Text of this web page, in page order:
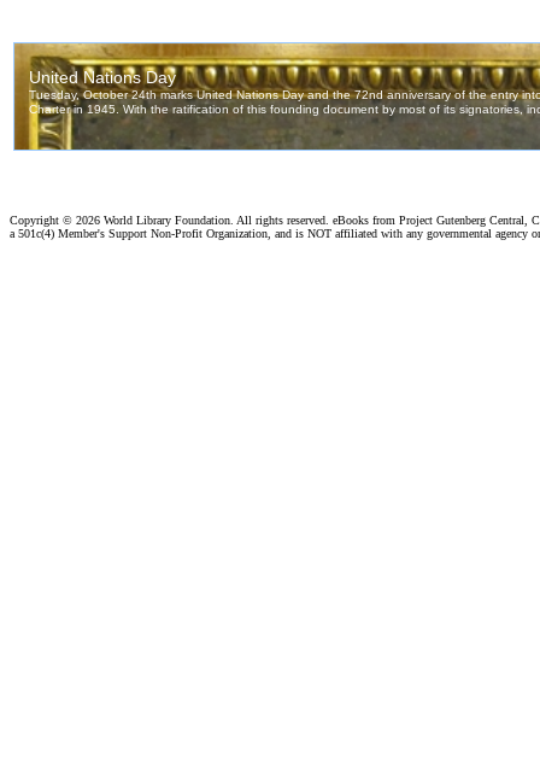
Copyright © 2026 World Library Foundation. All rights reserved. eBooks from Project Gutenberg Central,
a 501c(4) Member's Support Non-Profit Organization, and is NOT affiliated with any governmental agency